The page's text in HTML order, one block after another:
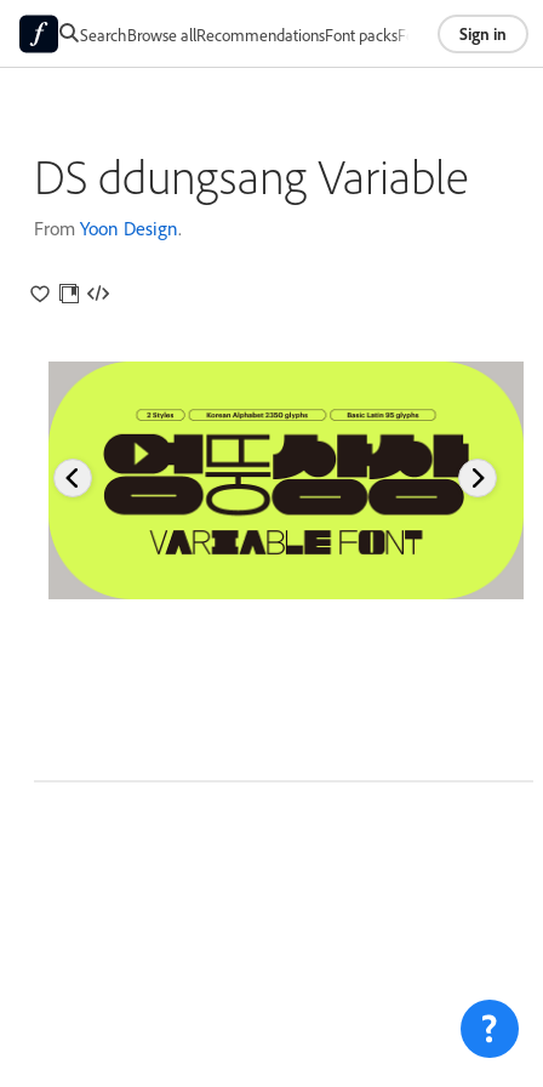
SearchBrowse allRecommendationsFont packsFoundriesAbout
Sign in
DS ddungsang Variable
From Yoon Design.